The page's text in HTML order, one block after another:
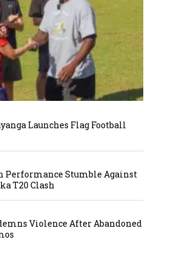
Launches Flag Football
Performance Stumble Against
T20 Clash
Violence After Abandoned